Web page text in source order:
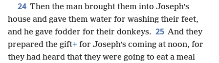
24 Then the man brought them into Joseph’s
house and gave them water for washing their feet,
and he gave fodder for their donkeys. 25 And they
prepared the gift+ for Joseph’s coming at noon, for
they had heard that they were going to eat a meal